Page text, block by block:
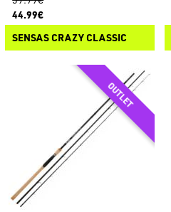
44.99€
SENSAS CRAZY CLASSIC